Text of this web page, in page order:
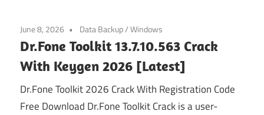
June 8, 2026 Data Backup/Windows
Dr.Fone Toolkit 13.7.10.563 Crack
With Keygen 2026 [Latest]
Dr.Fone Toolkit 2026 Crack With Registration Code
Free Download Dr.Fone Toolkit Crack is a user-